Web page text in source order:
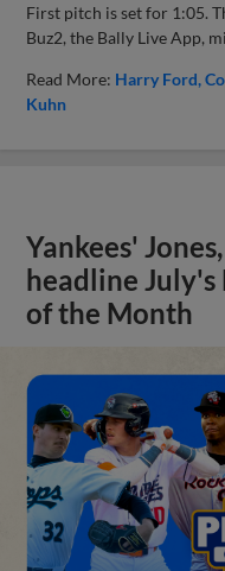
First pitch is set for 1:05.
Buz2, the Bally Live App,
Read More: Harry Ford
Kuhn
Yankees'
headline July's
of the Month